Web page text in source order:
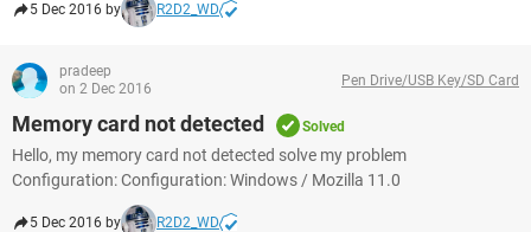
5 Dec 2016 by R2D2_WD
pradeep
on 2 Dec 2016
Pen Drive/USB Key/SD Card
Memory card not detected Solved
Hello, my memory card not detected solve my problem
Configuration: Configuration: Windows / Mozilla 11.0
5 Dec 2016 by R2D2_WD